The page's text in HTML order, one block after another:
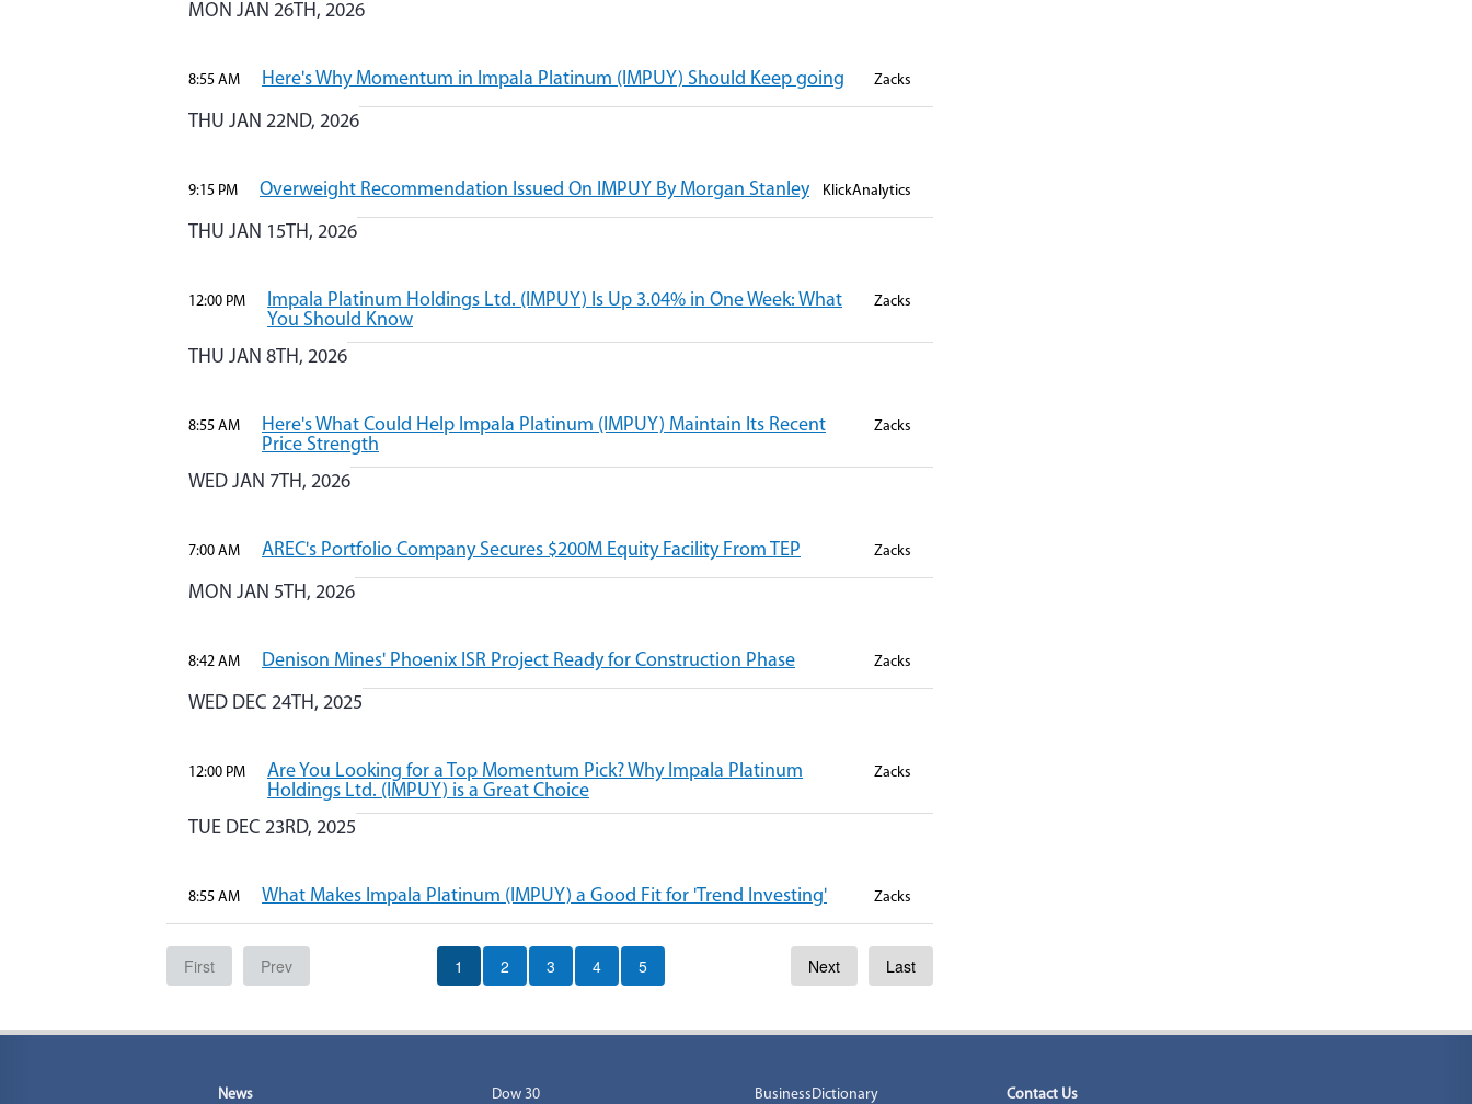
MON JAN 26TH, 2026
Zacks
8:55 AM Here's Why Momentum in Impala Platinum (IMPUY) Should Keep going
THU JAN 22ND, 2026
KlickAnalytics
9:15 PM Overweight Recommendation Issued On IMPUY By Morgan Stanley
THU JAN 15TH, 2026
Zacks
12:00 PM
Impala Platinum Holdings Ltd. (IMPUY) Is Up 3.04% in One Week: What
You Should Know
THU JAN 8TH, 2026
Zacks
8:55 AM
Here's What Could Help Impala Platinum (IMPUY) Maintain Its Recent
Price Strength
WED JAN 7TH, 2026
Zacks
7:00 AM AREC's Portfolio Company Secures $200M Equity Facility From TEP
MON JAN 5TH, 2026
Zacks
8:42 AM Denison Mines' Phoenix ISR Project Ready for Construction Phase
WED DEC 24TH, 2025
Zacks
12:00 PM
Are You Looking for a Top Momentum Pick? Why Impala Platinum
Holdings Ltd. (IMPUY) is a Great Choice
TUE DEC 23RD, 2025
Zacks
8:55 AM What Makes Impala Platinum (IMPUY) a Good Fit for 'Trend Investing'
First Prev Last
Next
1 2 3 4 5
News Dow 30 BusinessDictionary Contact Us